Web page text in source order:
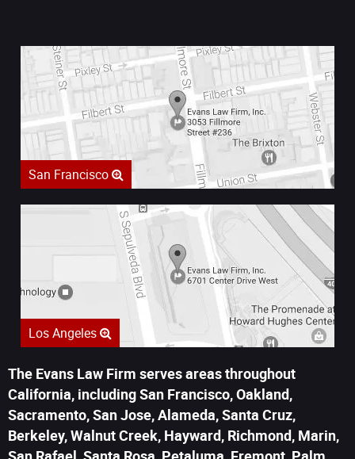
San Francisco
Los Angeles
The Evans Law Firm serves areas throughout
California, including San Francisco, Oakland,
Sacramento, San Jose, Alameda, Santa Cruz,
Berkeley, Walnut Creek, Hayward, Richmond, Marin,